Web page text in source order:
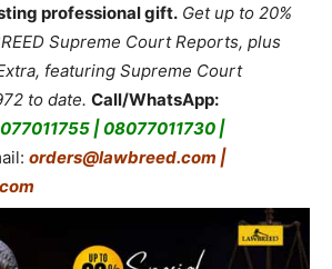
professional gift. Get up to 20%
Supreme Court Reports, plus
featuring Supreme Court
to date. Call/WhatsApp:
| 08077011730 |
orders@lawbreed.com |